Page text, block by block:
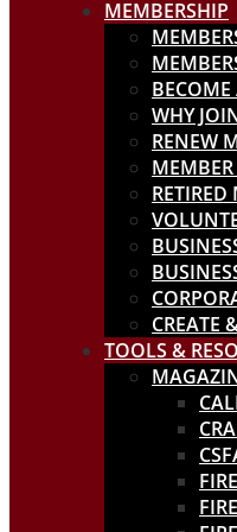
MEMBERSHIP
WHY
RENEW
MEMBER
RETIRED
CREATE
TOOLS &